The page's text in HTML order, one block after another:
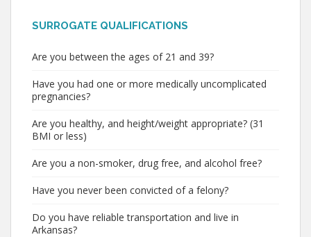
SURROGATE QUALIFICATIONS
Are you between the ages of 21 and 39?
Have you had one or more medically uncomplicated
pregnancies?
Are you healthy, and height/weight appropriate? (31
BMI or less)
Are you a non-smoker, drug free, and alcohol free?
Have you never been convicted of a felony?
Do you have reliable transportation and live in
Arkansas?